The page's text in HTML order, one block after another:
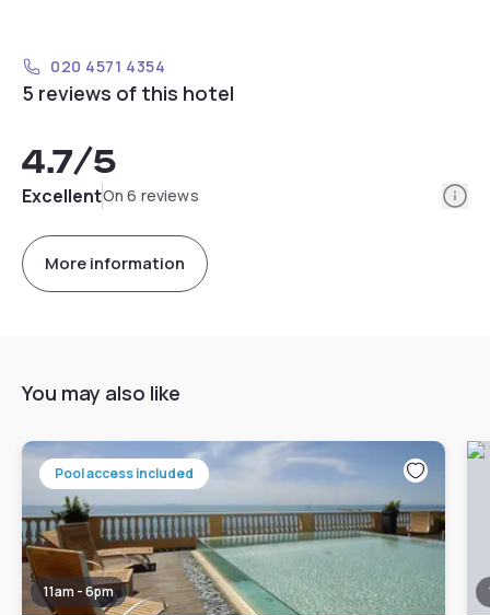
020 4571 4354
5 reviews of this hotel
4.7/5
ExcellentOn 6 reviews
More information
You may also like
Pool access included
11am - 6pm